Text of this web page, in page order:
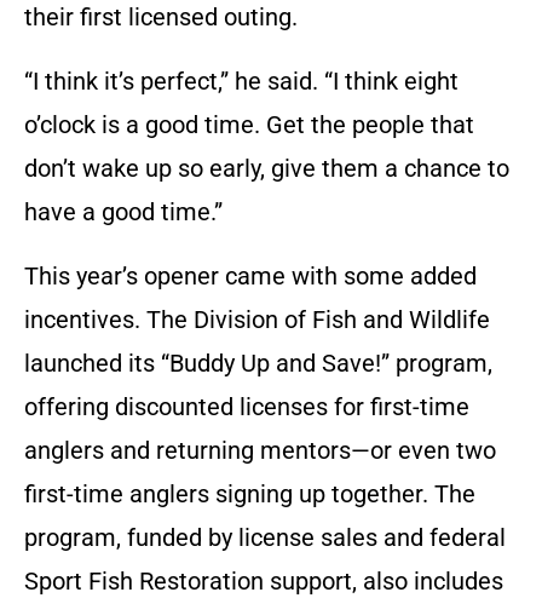
their first licensed outing.
“I think it’s perfect,” he said. “I think eight
o’clock is a good time. Get the people that
don’t wake up so early, give them a chance to
have a good time.”
This year’s opener came with some added
incentives. The Division of Fish and Wildlife
launched its “Buddy Up and Save!” program,
offering discounted licenses for first-time
anglers and returning mentors—or even two
first-time anglers signing up together. The
program, funded by license sales and federal
Sport Fish Restoration support, also includes